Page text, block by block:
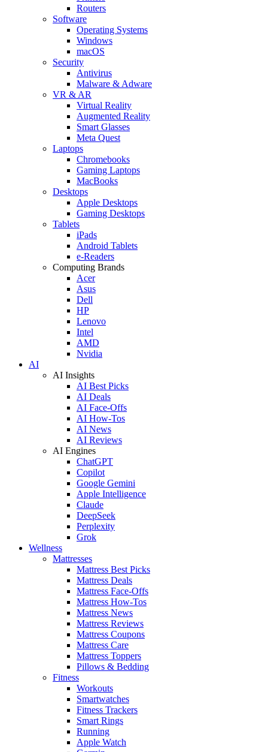
Routers
Software
Operating Systems
Windows
macOS
Security
Antivirus
Malware & Adware
VR & AR
Virtual Reality
Augmented Reality
Smart Glasses
Meta Quest
Laptops
Chromebooks
Gaming Laptops
MacBooks
Desktops
Apple Desktops
Gaming Desktops
Tablets
iPads
Android Tablets
e-Readers
Computing Brands
Acer
Asus
Dell
HP
Lenovo
Intel
AMD
Nvidia
AI
AI Insights
AI Best Picks
AI Deals
AI Face-Offs
AI How-Tos
AI News
AI Reviews
AI Engines
ChatGPT
Copilot
Google Gemini
Apple Intelligence
Claude
DeepSeek
Perplexity
Grok
Wellness
Mattresses
Mattress Best Picks
Mattress Deals
Mattress Face-Offs
Mattress How-Tos
Mattress News
Mattress Reviews
Mattress Coupons
Mattress Care
Mattress Toppers
Pillows & Bedding
Fitness
Workouts
Smartwatches
Fitness Trackers
Smart Rings
Running
Apple Watch